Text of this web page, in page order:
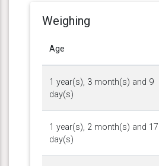
Weighing
Age
1 year(s), 3 month(s) and 9
day(s)
1 year(s), 2 month(s) and 17
day(s)